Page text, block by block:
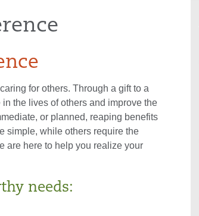
for others. Through a gift to a
the lives of others and improve the
or planned, reaping benefits
simple, while others require the
are here to help you realize your
needs: